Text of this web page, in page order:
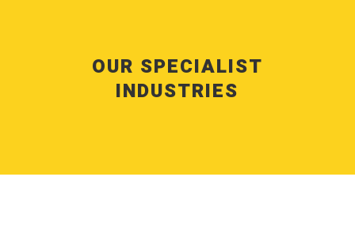
OUR SPECIALIST
INDUSTRIES